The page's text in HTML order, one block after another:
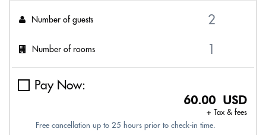
Number of guests
Number of rooms
Pay Now:
60.00 USD
+ Tax & fees
Free cancellation up to 25 hours prior to check-in time.